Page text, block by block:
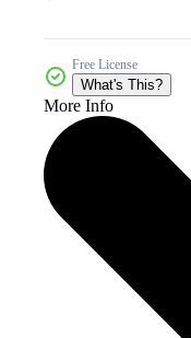
Free License
What's This?
More Info